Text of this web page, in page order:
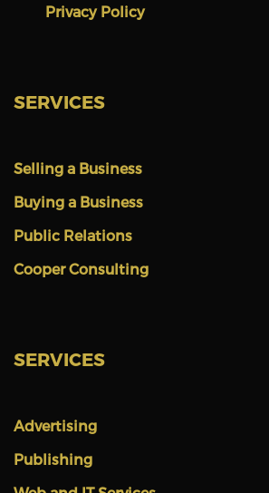
Privacy Policy
SERVICES
Selling a Business
Buying a Business
Public Relations
Cooper Consulting
SERVICES
Advertising
Publishing